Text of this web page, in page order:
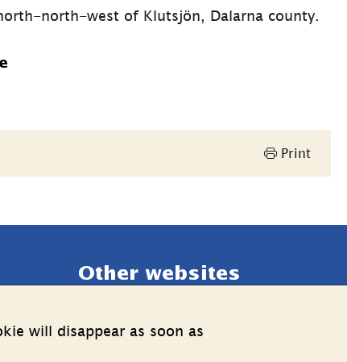
will disappear as soon as
north-west of Klutsjön, Dalarna county.
Print
Other websites